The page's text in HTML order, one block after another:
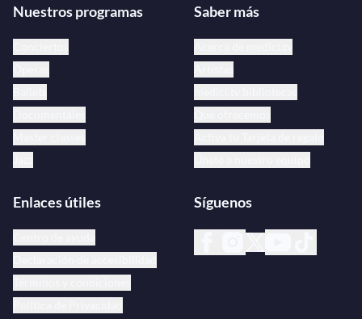
Nuestros programas Saber más
Enlaces útiles Síguenos